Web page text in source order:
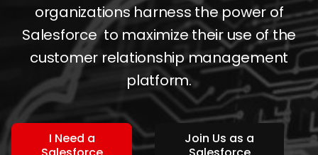
organizations harness the power of
Salesforce to maximize their use of the
customer relationship management
platform.
I Need a
Join Us as a